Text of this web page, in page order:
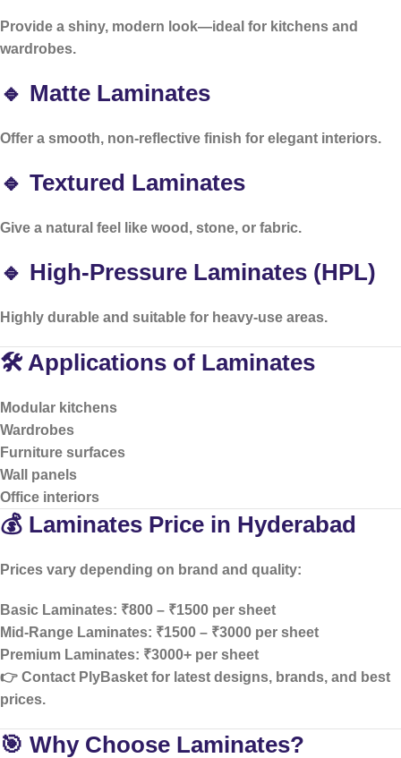
Provide a shiny, modern look—ideal for kitchens and
wardrobes.
🔹 Matte Laminates
Offer a smooth, non-reflective finish for elegant interiors.
🔹 Textured Laminates
Give a natural feel like wood, stone, or fabric.
🔹 High-Pressure Laminates (HPL)
Highly durable and suitable for heavy-use areas.
🛠️ Applications of Laminates
Modular kitchens
Wardrobes
Furniture surfaces
Wall panels
Office interiors
💰 Laminates Price in Hyderabad
Prices vary depending on brand and quality:
Basic Laminates: ₹800 – ₹1500 per sheet
Mid-Range Laminates: ₹1500 – ₹3000 per sheet
Premium Laminates: ₹3000+ per sheet
👉 Contact PlyBasket for latest designs, brands, and best
prices.
🎯 Why Choose Laminates?